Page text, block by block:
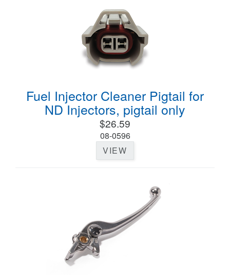
Fuel Injector Cleaner Pigtail for
ND Injectors, pigtail only
$26.59
08-0596
VIEW